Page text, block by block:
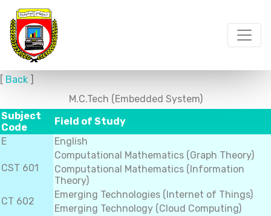
[ Back ]
M.C.Tech (Embedded System)
Subject
Code
Field of Study
E
English
CST 601
Computational Mathematics (Graph Theory)
Computational Mathematics (Information
Theory)
CT 602
Emerging Technologies (Internet of Things)
Emerging Technology (Cloud Computing)